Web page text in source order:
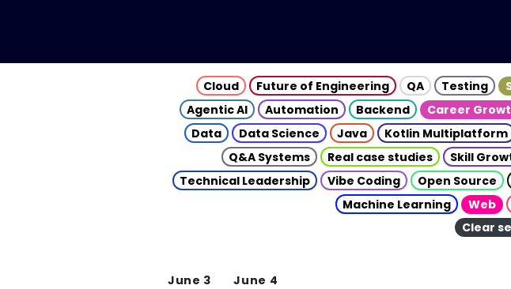
Cloud Future of Engineering QA Testing
Agentic AI
Automation Backend Career
Data
Data Science Java Kotlin Multiplatform
Q&A Systems
Real case studies Skill
Technical Leadership
Vibe Coding Open Source
Machine Learning
Web
Clear
June 3 June 4